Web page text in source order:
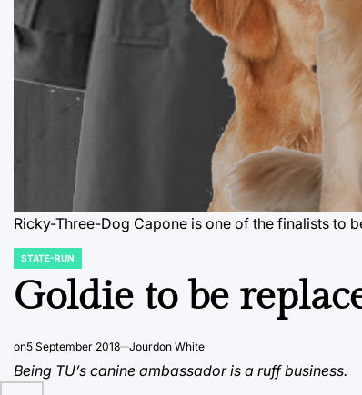
Ricky-Three-Dog Capone is one of the finalists to
POSTED
STATE-RUN
Goldie to be
on5 September 2018 Jourdon White
Being TU’s canine ambassador is a ruff business.